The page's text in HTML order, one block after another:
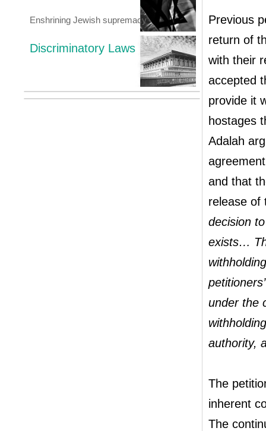
Enshrining Jewish supremacy
Discriminatory Laws
Previous
return of
with their
accepted
provide it
hostages
Adalah
and that
release
decision
exists…
under the
authority,
The
inherent
The